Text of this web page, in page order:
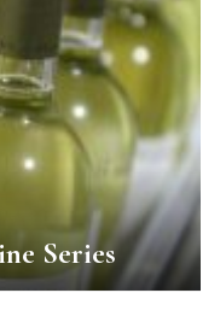
Series